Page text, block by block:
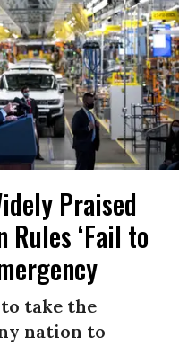
Praised
‘Fail to
to take the
nation to